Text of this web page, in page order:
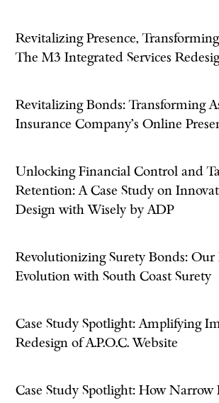
Revitalizing Presence,
The M3 Integrated Services
Revitalizing Bonds: Transforming
Insurance Company's Online
Unlocking Financial Control and
Retention: A Case Study on
Design with Wisely by ADP
Revolutionizing Surety Bonds:
Evolution with South Coast Surety
Case Study Spotlight: Amplifying
Redesign of A.P.O.C. Website
Case Study Spotlight: How Narrow